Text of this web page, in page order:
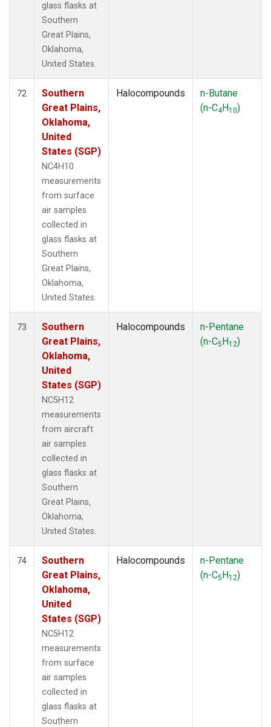
glass flasks at
Southern
Great Plains,
Oklahoma,
United States.
72
Southern
Great Plains,
Oklahoma,
United
States (SGP)
NC4H10
measurements
from surface
air samples
collected in
glass flasks at
Southern
Great Plains,
Oklahoma,
United States.
Halocompounds
n-Butane
(n-C4H10)
73
Southern
Great Plains,
Oklahoma,
United
States (SGP)
NC5H12
measurements
from aircraft
air samples
collected in
glass flasks at
Southern
Great Plains,
Oklahoma,
United States.
Halocompounds
n-Pentane
(n-C5H12)
74
Southern
Great Plains,
Oklahoma,
United
States (SGP)
NC5H12
measurements
from surface
air samples
collected in
glass flasks at
Southern
Halocompounds
n-Pentane
(n-C5H12)